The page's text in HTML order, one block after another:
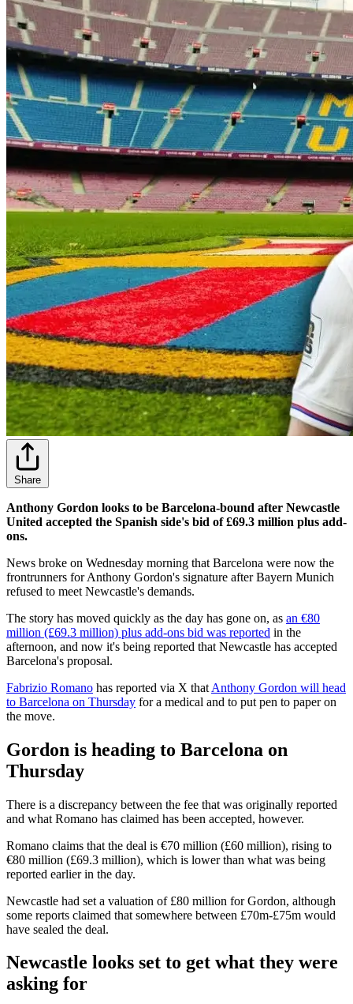
Share
Anthony Gordon looks to be Barcelona-bound after Newcastle
United accepted the Spanish side's bid of £69.3 million plus add-
ons.
News broke on Wednesday morning that Barcelona were now the
frontrunners for Anthony Gordon's signature after Bayern Munich
refused to meet Newcastle's demands.
The story has moved quickly as the day has gone on, as an €80
million (£69.3 million) plus add-ons bid was reported in the
afternoon, and now it's being reported that Newcastle has accepted
Barcelona's proposal.
Fabrizio Romano has reported via X that Anthony Gordon will head
to Barcelona on Thursday for a medical and to put pen to paper on
the move.
Gordon is heading to Barcelona on
Thursday
There is a discrepancy between the fee that was originally reported
and what Romano has claimed has been accepted, however.
Romano claims that the deal is €70 million (£60 million), rising to
€80 million (£69.3 million), which is lower than what was being
reported earlier in the day.
Newcastle had set a valuation of £80 million for Gordon, although
some reports claimed that somewhere between £70m-£75m would
have sealed the deal.
Newcastle looks set to get what they were
asking for